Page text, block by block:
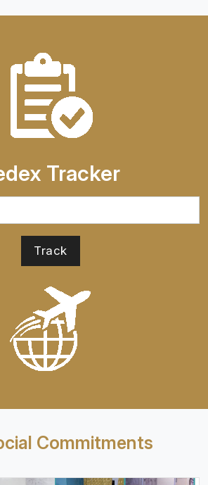
Tracker
Commitments